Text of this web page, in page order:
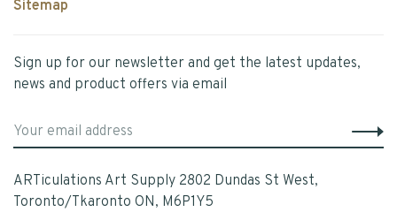
Sitemap
Sign up for our newsletter and get the latest updates,
news and product offers via email
ARTiculations Art Supply 2802 Dundas St West,
Toronto/Tkaronto ON, M6P1Y5